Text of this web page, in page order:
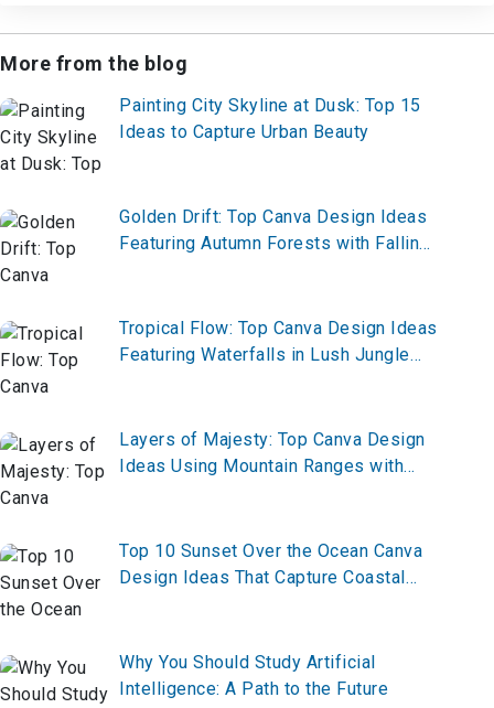
More from the blog
Painting City Skyline at Dusk: Top 15
Ideas to Capture Urban Beauty
Golden Drift: Top Canva Design Ideas
Featuring Autumn Forests with Falling
Tropical Flow: Top Canva Design Ideas
Featuring Waterfalls in Lush Jungle
Layers of Majesty: Top Canva Design
Ideas Using Mountain Ranges with
Top 10 Sunset Over the Ocean Canva
Design Ideas That Capture Coastal
Why You Should Study Artificial
Intelligence: A Path to the Future